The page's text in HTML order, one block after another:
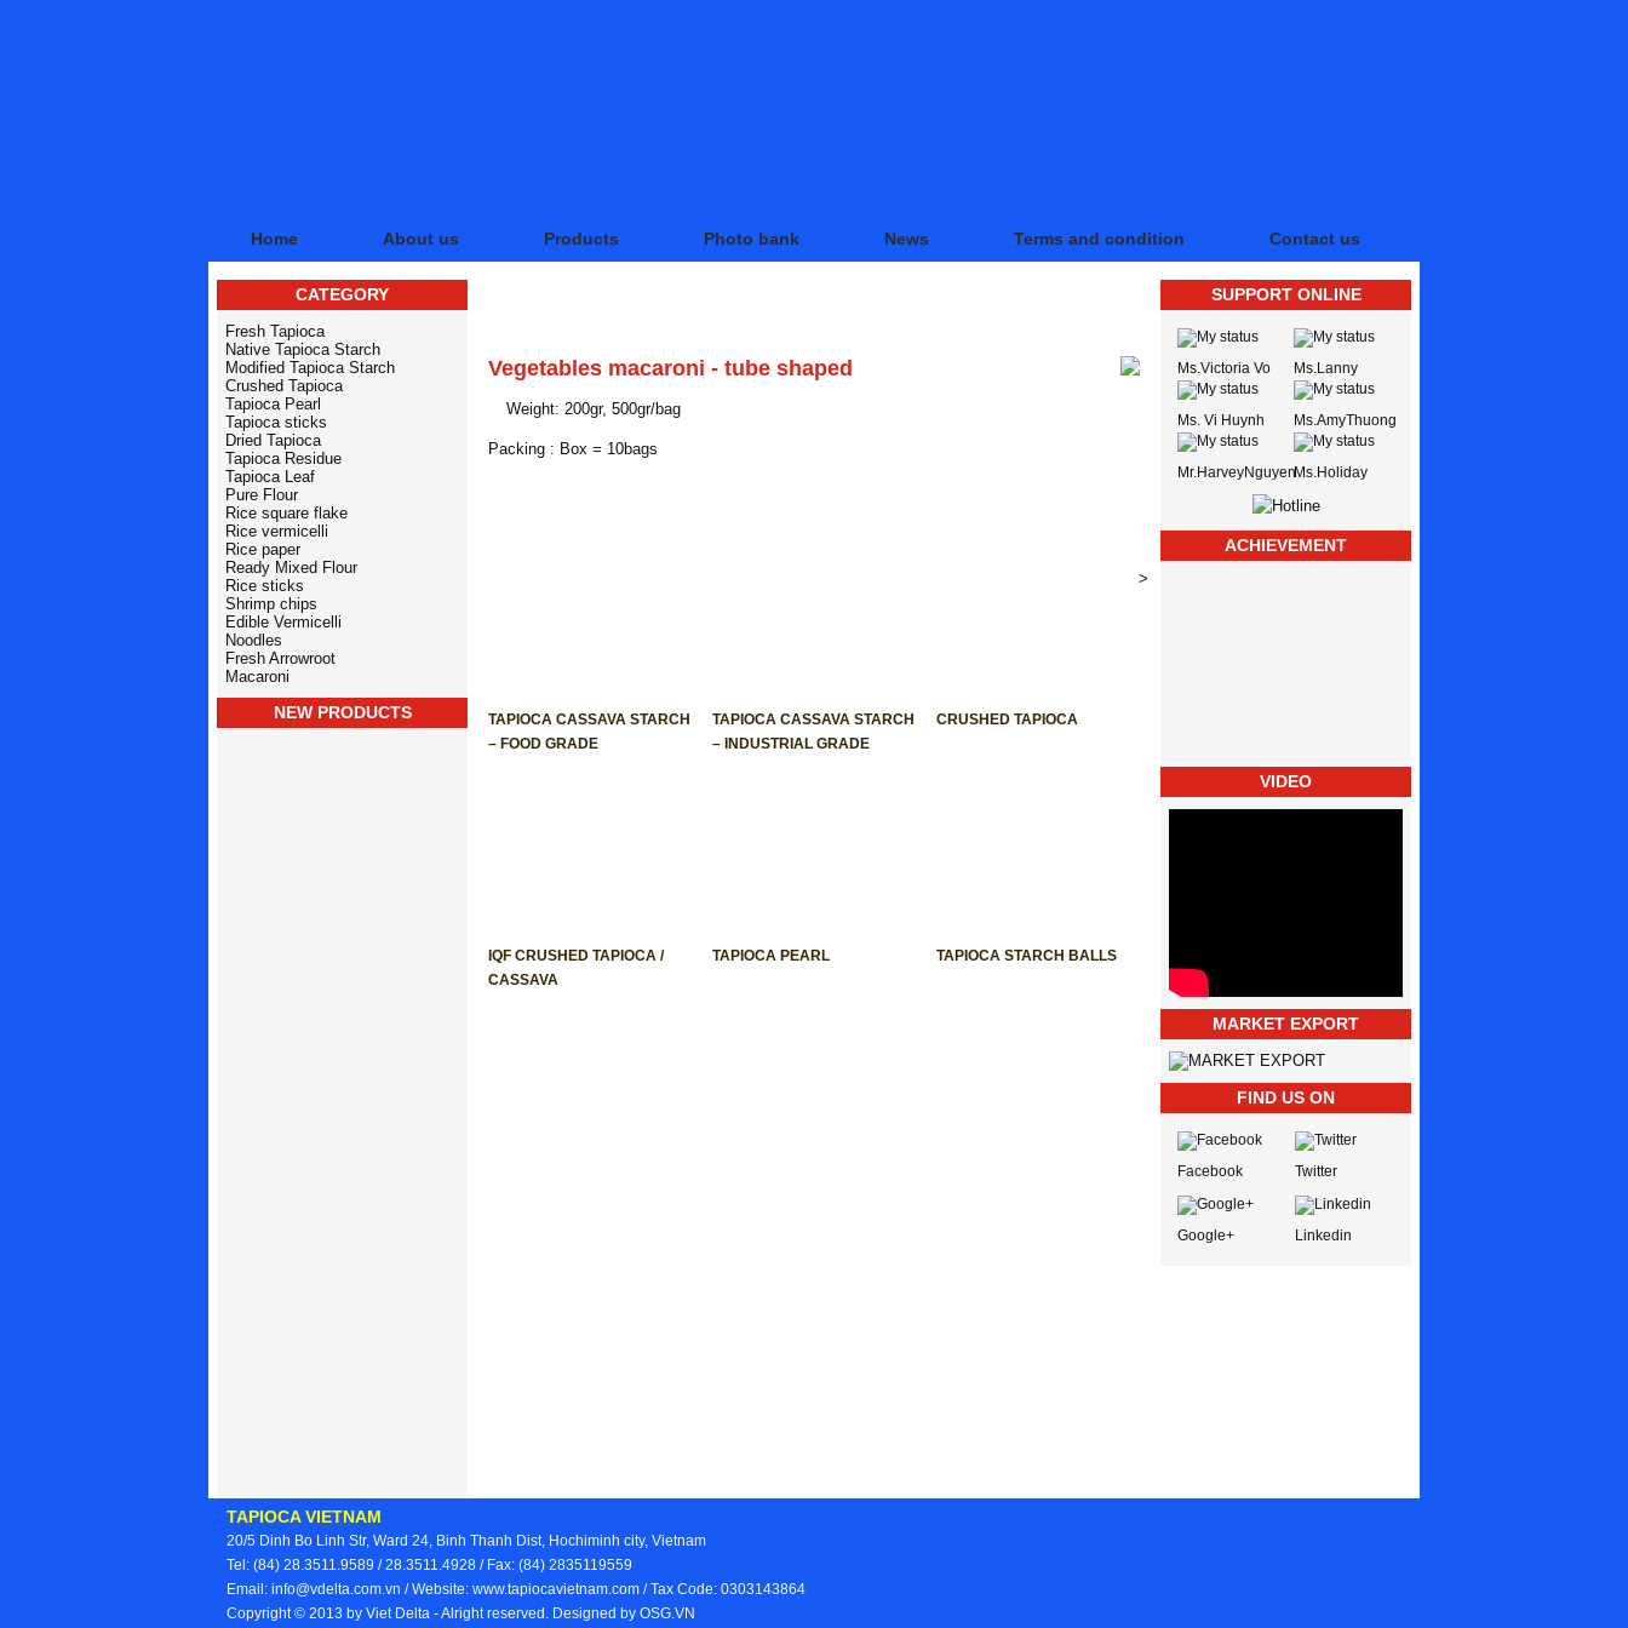
Home About us Products Photo bank News Terms and condition Contact us
CATEGORY
Fresh Tapioca
Native Tapioca Starch
Modified Tapioca Starch
Crushed Tapioca
Tapioca Pearl
Tapioca sticks
Dried Tapioca
Tapioca Residue
Tapioca Leaf
Pure Flour
Rice square flake
Rice vermicelli
Rice paper
Ready Mixed Flour
Rice sticks
Shrimp chips
Edible Vermicelli
Noodles
Fresh Arrowroot
Macaroni
NEW PRODUCTS
Vegetables macaroni - tube shaped
Weight: 200gr, 500gr/bag
Packing : Box = 10bags
TAPIOCA CASSAVA STARCH
– FOOD GRADE
TAPIOCA CASSAVA STARCH
– INDUSTRIAL GRADE
CRUSHED TAPIOCA
IQF CRUSHED TAPIOCA /
CASSAVA
TAPIOCA PEARL TAPIOCA STARCH BALLS
>
SUPPORT ONLINE
Ms.Victoria Vo Ms.Lanny
Ms. Vi Huynh Ms.AmyThuong
Mr.HarveyNguyenMs.Holiday
ACHIEVEMENT
VIDEO
MARKET EXPORT
FIND US ON
Facebook Twitter
Google+ Linkedin
TAPIOCA VIETNAM
20/5 Dinh Bo Linh Str, Ward 24, Binh Thanh Dist, Hochiminh city, Vietnam
Tel: (84) 28.3511.9589 / 28.3511.4928 / Fax: (84) 2835119559
Email: info@vdelta.com.vn / Website: www.tapiocavietnam.com / Tax Code: 0303143864
Copyright © 2013 by Viet Delta - Alright reserved. Designed by OSG.VN